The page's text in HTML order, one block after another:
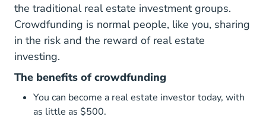
the traditional real estate investment groups.
Crowdfunding is normal people, like you, sharing
in the risk and the reward of real estate
investing.
The benefits of crowdfunding
You can become a real estate investor today, with
as little as $500.